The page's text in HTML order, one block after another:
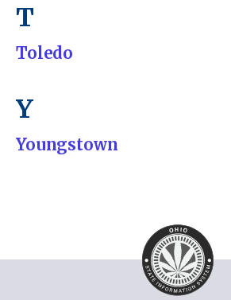
T
Toledo
Y
Youngstown